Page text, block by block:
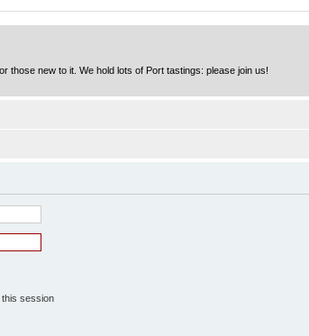
those new to it. We hold lots of Port tastings: please join us!
this session